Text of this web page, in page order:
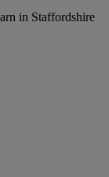
in Staffordshire